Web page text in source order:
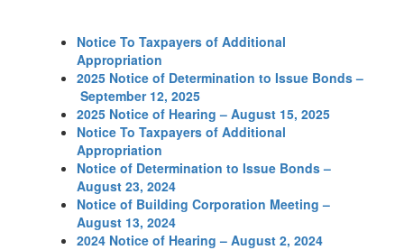
Notice To Taxpayers of Additional
Appropriation
2025 Notice of Determination to Issue Bonds –
September 12, 2025
2025 Notice of Hearing – August 15, 2025
Notice To Taxpayers of Additional
Appropriation
Notice of Determination to Issue Bonds –
August 23, 2024
Notice of Building Corporation Meeting –
August 13, 2024
2024 Notice of Hearing – August 2, 2024